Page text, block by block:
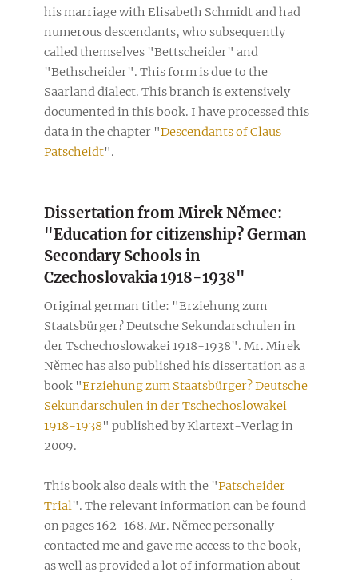
his marriage with Elisabeth Schmidt and had
numerous descendants, who subsequently
called themselves "Bettscheider" and
"Bethscheider". This form is due to the
Saarland dialect. This branch is extensively
documented in this book. I have processed this
data in the chapter "Descendants of Claus
Patscheidt".
Dissertation from Mirek Němec:
"Education for citizenship? German
Secondary Schools in
Czechoslovakia 1918-1938"
Original german title: "Erziehung zum
Staatsbürger? Deutsche Sekundarschulen in
der Tschechoslowakei 1918-1938". Mr. Mirek
Němec has also published his dissertation as a
book "Erziehung zum Staatsbürger? Deutsche
Sekundarschulen in der Tschechoslowakei
1918-1938" published by Klartext-Verlag in
2009.
This book also deals with the "Patscheider
Trial ". The relevant information can be found
on pages 162-168. Mr. Němec personally
contacted me and gave me access to the book,
as well as provided a lot of information about